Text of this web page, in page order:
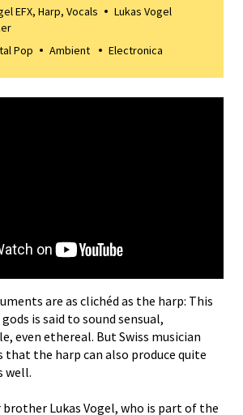
EFX, Harp, Vocals
Lukas Vogel
Pop Ambient Electronica
are as clichéd as the harp: This
is said to sound sensual,
even ethereal. But Swiss musician
that the harp can also produce quite
well.
Lukas Vogel, who is part of the